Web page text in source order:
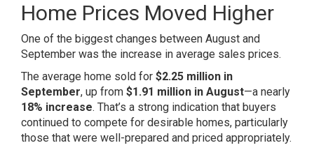
Home Prices Moved Higher
One of the biggest changes between August and
September was the increase in average sales prices.
The average home sold for $2.25 million in
September, up from $1.91 million in August—a nearly
18% increase. That’s a strong indication that buyers
continued to compete for desirable homes, particularly
those that were well-prepared and priced appropriately.